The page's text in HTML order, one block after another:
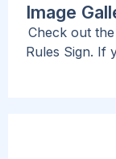
Image
Check out
Rules Sign. If